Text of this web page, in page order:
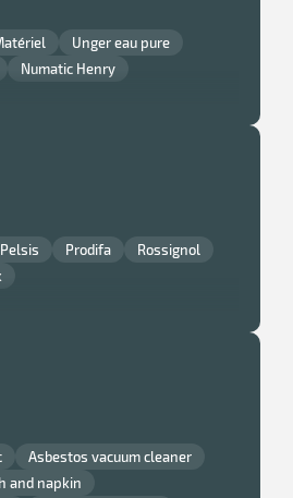
Unger eau pure
Numatic Henry
Pelsis Prodifa
Rossignol
Asbestos vacuum cleaner
and napkin